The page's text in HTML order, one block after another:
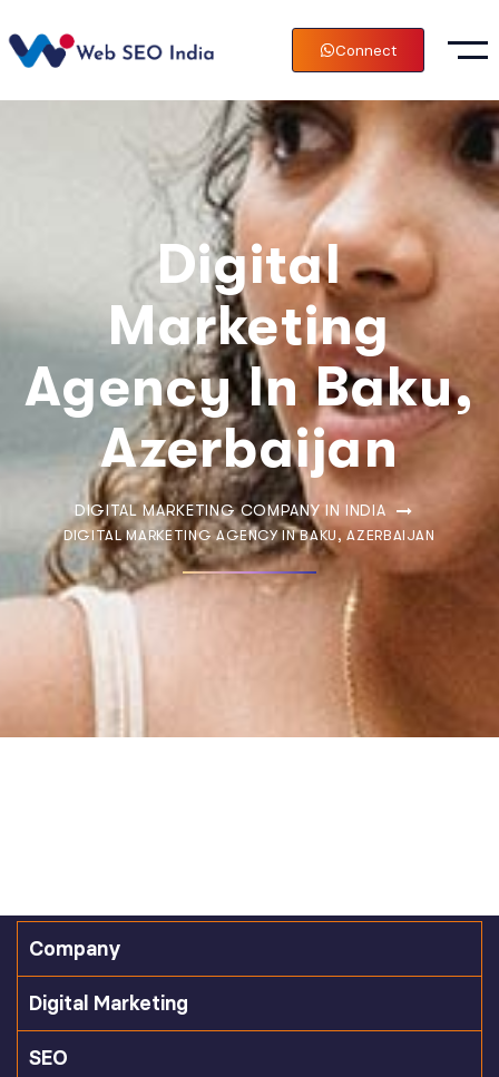
Connect
Digital
Marketing
Agency In Baku,
Azerbaijan
DIGITAL MARKETING COMPANY IN INDIA
DIGITAL MARKETING AGENCY IN BAKU, AZERBAIJAN
Company
Digital Marketing
SEO